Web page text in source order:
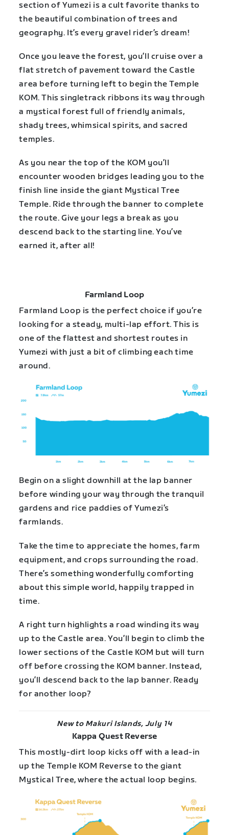
section of Yumezi is a cult favorite thanks to
the beautiful combination of trees and
geography. It’s every gravel rider’s dream!
Once you leave the forest, you’ll cruise over a
flat stretch of pavement toward the Castle
area before turning left to begin the Temple
KOM. This singletrack ribbons its way through
a mystical forest full of friendly animals,
shady trees, whimsical spirits, and sacred
temples.
As you near the top of the KOM you’ll
encounter wooden bridges leading you to the
finish line inside the giant Mystical Tree
Temple. Ride through the banner to complete
the route. Give your legs a break as you
descend back to the starting line. You’ve
earned it, after all!
Farmland Loop
Farmland Loop is the perfect choice if you’re
looking for a steady, multi-lap effort. This is
one of the flattest and shortest routes in
Yumezi with just a bit of climbing each time
around.
Begin on a slight downhill at the lap banner
before winding your way through the tranquil
gardens and rice paddies of Yumezi’s
farmlands.
Take the time to appreciate the homes, farm
equipment, and crops surrounding the road.
There’s something wonderfully comforting
about this simple world, happily trapped in
time.
A right turn highlights a road winding its way
up to the Castle area. You’ll begin to climb the
lower sections of the Castle KOM but will turn
off before crossing the KOM banner. Instead,
you’ll descend back to the lap banner. Ready
for another loop?
New to Makuri Islands, July 14
Kappa Quest Reverse
This mostly-dirt loop kicks off with a lead-in
up the Temple KOM Reverse to the giant
Mystical Tree, where the actual loop begins.